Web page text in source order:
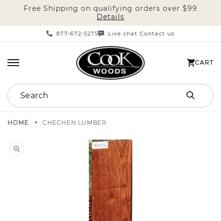
SKIP TO CONTENT
Free Shipping on qualifying orders over $99
Details
877-672-5275 Live chat Contact us
Search
CART
CART
HOME CHECHEN LUMBER